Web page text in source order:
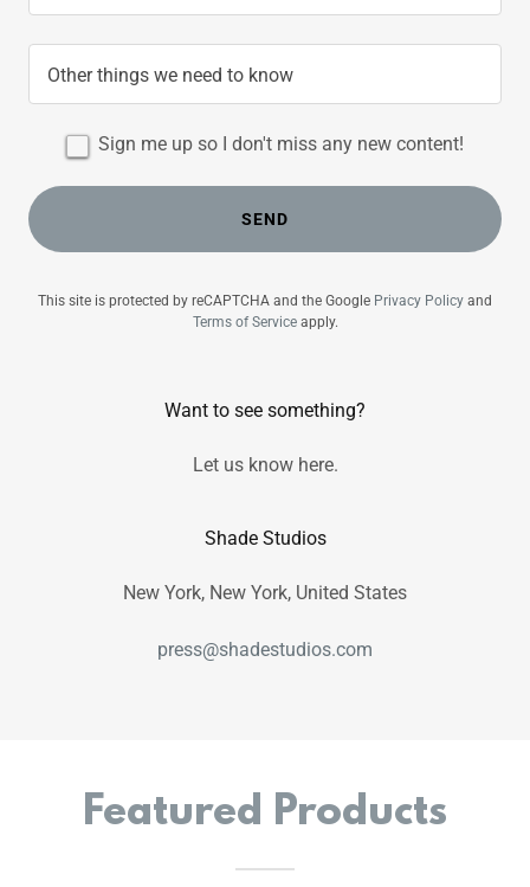
Other things we need to know
Sign me up so I don't miss any new content!
SEND
This site is protected by reCAPTCHA and the Google Privacy Policy and
Terms of Serviceapply.
Want to see something?
Let us know here.
Shade Studios
New York, New York, United States
press@shadestudios.com
Featured Products